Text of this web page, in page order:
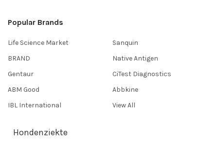
Popular Brands
Life Science Market
BRAND
Gentaur
ABM Good
IBL International
Sanquin
Native Antigen
CiTest Diagnostics
Abbkine
View All
Hondenziekte